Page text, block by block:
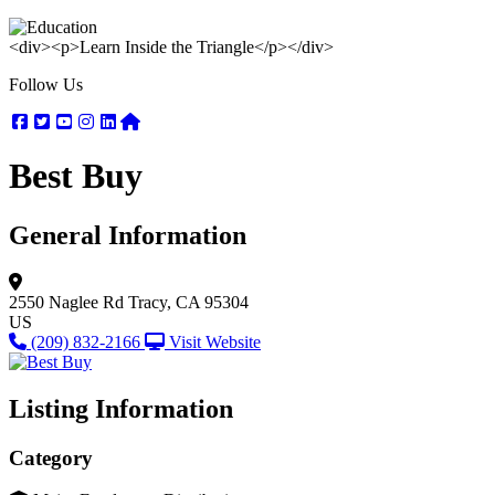
<div><p>Learn Inside the Triangle</p></div>
Follow Us
Facebook
TwitterYoutube
Instagram
Linkedin
Best Buy
General Information
2550 Naglee Rd Tracy, CA 95304
US
(209) 832-2166
Visit Website
Listing Information
Category